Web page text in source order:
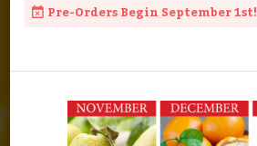
Pre-Orders Begin September 1st!